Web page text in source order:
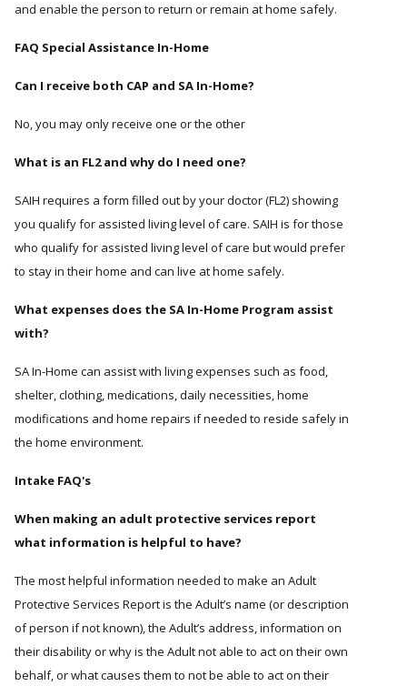
and enable the person to return or remain at home safely.
FAQ Special Assistance In-Home
Can I receive both CAP and SA In-Home?
No, you may only receive one or the other
What is an FL2 and why do I need one?
SAIH requires a form filled out by your doctor (FL2) showing
you qualify for assisted living level of care. SAIH is for those
who qualify for assisted living level of care but would prefer
to stay in their home and can live at home safely.
What expenses does the SA In-Home Program assist
with?
SA In-Home can assist with living expenses such as food,
shelter, clothing, medications, daily necessities, home
modifications and home repairs if needed to reside safely in
the home environment.
Intake FAQ's
When making an adult protective services report
what information is helpful to have?
The most helpful information needed to make an Adult
Protective Services Report is the Adult’s name (or description
of person if not known), the Adult’s address, information on
their disability or why is the Adult not able to act on their own
behalf, or what causes them to not be able to act on their